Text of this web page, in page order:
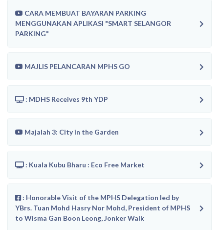
CARA MEMBUAT BAYARAN PARKING
MENGGUNAKAN APLIKASI "SMART SELANGOR
PARKING"
MAJLIS PELANCARAN MPHS GO
: MDHS Receives 9th YDP
Majalah 3: City in the Garden
: Kuala Kubu Bharu : Eco Free Market
: Honorable Visit of the MPHS Delegation led by
YBrs. Tuan Mohd Hasry Nor Mohd, President of MPHS
to Wisma Gan Boon Leong, Jonker Walk